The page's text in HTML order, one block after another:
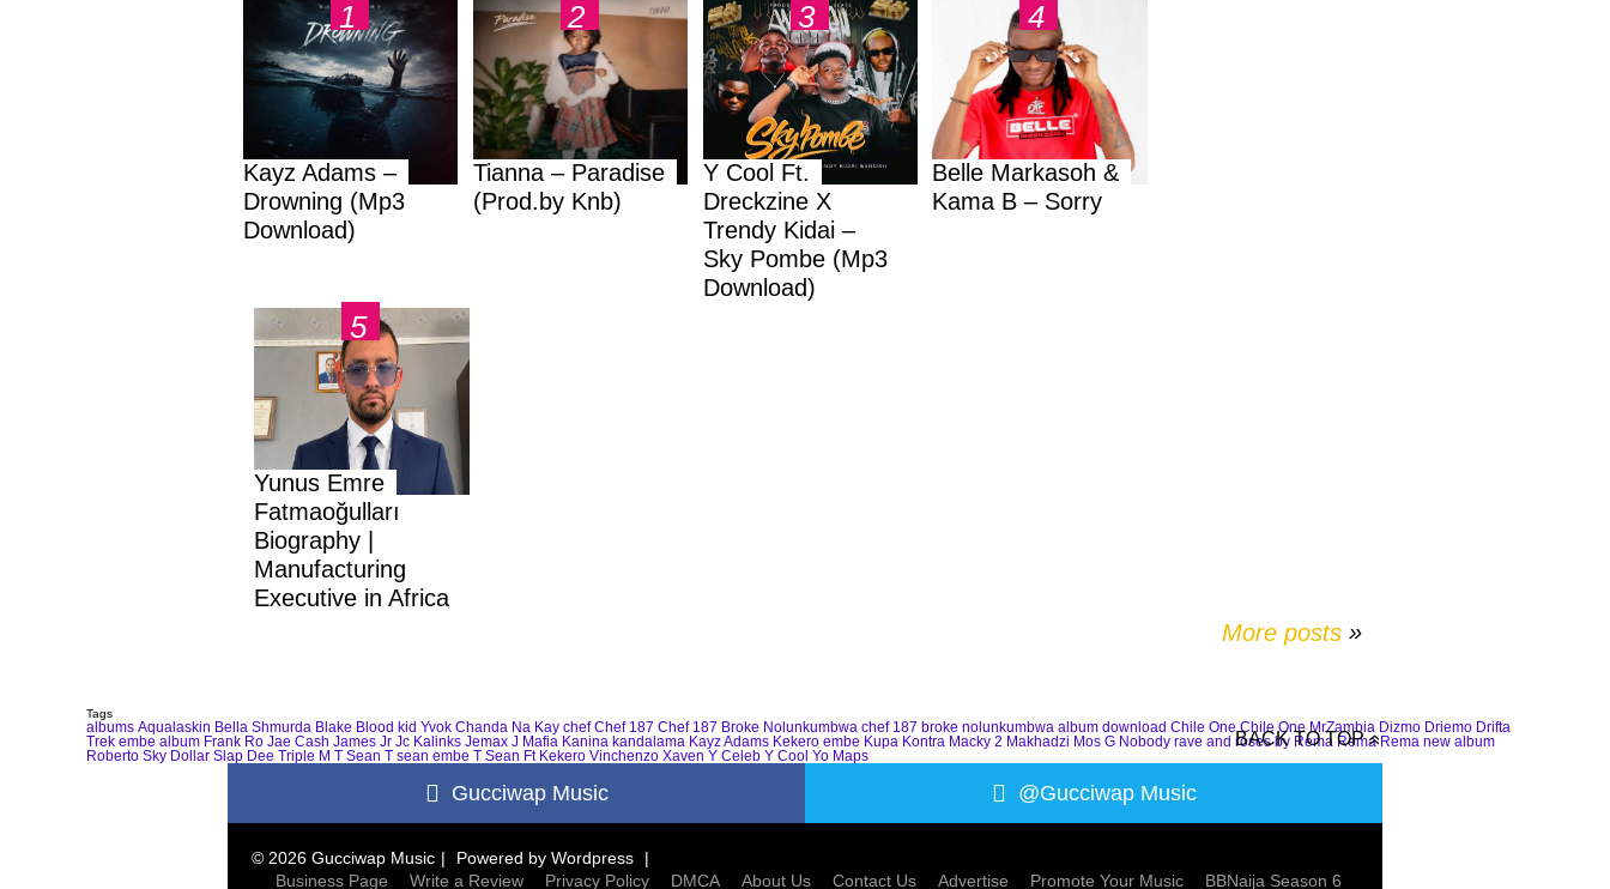
Kayz Adams –
Drowning (Mp3
Download)
Tianna – Paradise
(Prod.by Knb)
Y Cool Ft.
Dreckzine X
Trendy Kidai –
Sky Pombe (Mp3
Download)
Belle Markasoh &
Kama B – Sorry
Yunus Emre
Fatmaoğulları
Biography |
Manufacturing
Executive in Africa
More posts »
Tags
albums Aqualaskin Bella Shmurda Blake Blood kid Yvok Chanda Na Kay chef Chef 187 Chef 187 Broke Nolunkumbwa chef 187 broke nolunkumbwa album download Chile One Chile One MrZambia Dizmo Driemo Drifta
Trek embe album Frank Ro Jae Cash James Jr Jc Kalinks Jemax J Mafia Kanina kandalama Kayz Adams Kekero embe Kupa Kontra Macky 2 Makhadzi Mos G Nobody rave and roses by Rema Rema Rema new album
Roberto Sky Dollar Slap Dee Triple M T Sean T sean embe T Sean Ft Kekero Vinchenzo Xaven Y Celeb Y Cool Yo Maps
Gucciwap Music @Gucciwap Music
© 2026 Gucciwap Music Powered by Wordpress
Business Page
Write a Review Privacy Policy DMCA About Us Contact Us Advertise Promote Your Music BBNaija Season 6
BACK TO TOP